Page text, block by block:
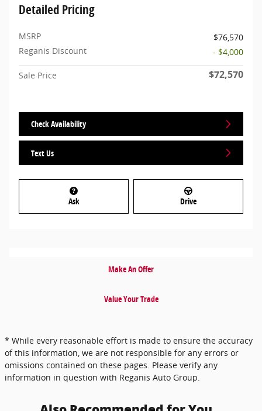
Detailed Pricing
MSRP
$76,570
Reganis Discount
- $4,000
Sale Price $72,570
Check Availability
Text Us
Ask Drive
Make An Offer
Value Your Trade
* While every reasonable effort is made to ensure the accuracy
of this information, we are not responsible for any errors or
omissions contained on these pages. Please verify any
information in question with Reganis Auto Group.